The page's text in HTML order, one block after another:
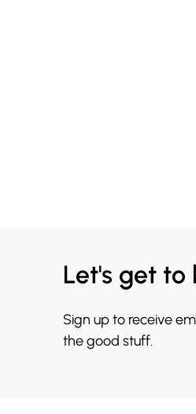
Let's get
Sign up to receive
the good stuff.